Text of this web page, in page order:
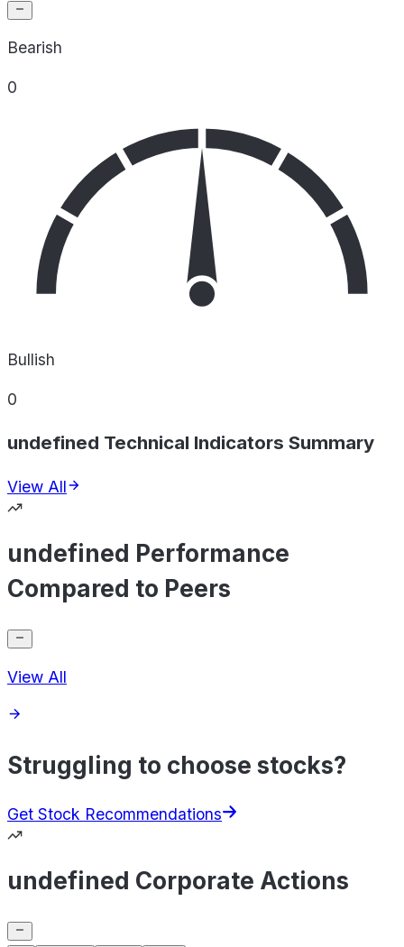
Bearish
0
Bullish
0
undefined Technical Indicators Summary
View All
undefined Performance
Compared to Peers
View All
Struggling to choose stocks?
Get Stock Recommendations
undefined Corporate Actions